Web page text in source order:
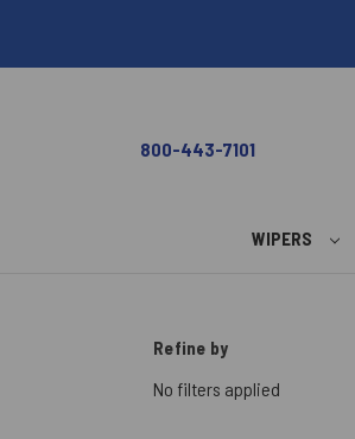
800-443-7101
WIPERS
Refine by
No filters applied